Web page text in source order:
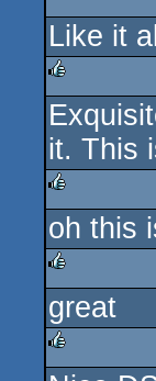
rulez
Like it
rulez
it. This
rulez
oh this
rulez
great